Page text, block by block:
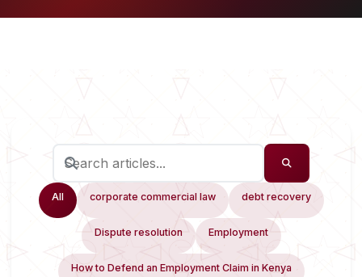
All corporate commercial law debt recovery
Dispute resolution Employment
How to Defend an Employment Claim in Kenya